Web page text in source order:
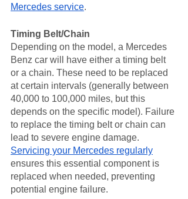
Mercedes service.
Timing Belt/Chain
Depending on the model, a Mercedes
Benz car will have either a timing belt
or a chain. These need to be replaced
at certain intervals (generally between
40,000 to 100,000 miles, but this
depends on the specific model). Failure
to replace the timing belt or chain can
lead to severe engine damage.
Servicing your Mercedes regularly
ensures this essential component is
replaced when needed, preventing
potential engine failure.